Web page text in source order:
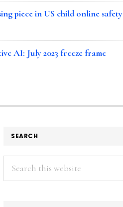
piece in US child online safety
AI: July 2023 freeze frame
SEARCH
Search
this